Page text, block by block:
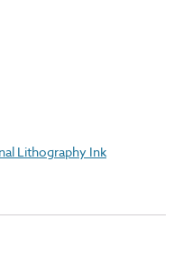
Lithography Ink